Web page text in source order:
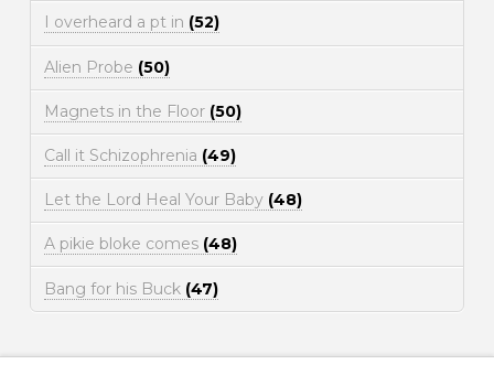
I overheard a pt in (52)
Alien Probe (50)
Magnets in the Floor (50)
Call it Schizophrenia (49)
Let the Lord Heal Your Baby (48)
A pikie bloke comes (48)
Bang for his Buck (47)